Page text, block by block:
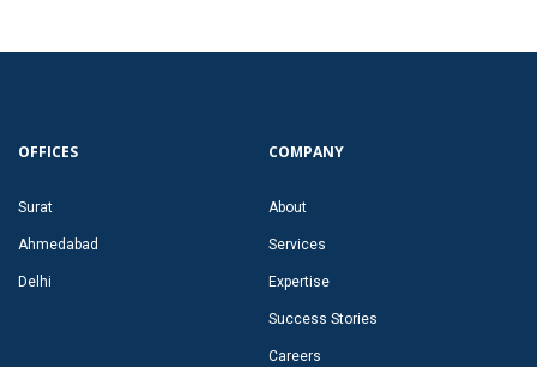
OFFICES
Surat
Ahmedabad
Delhi
COMPANY
About
Services
Expertise
Success Stories
Careers